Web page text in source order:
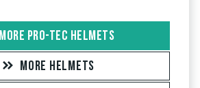
MORE PRO-TEC HELMETS
MORE HELMETS